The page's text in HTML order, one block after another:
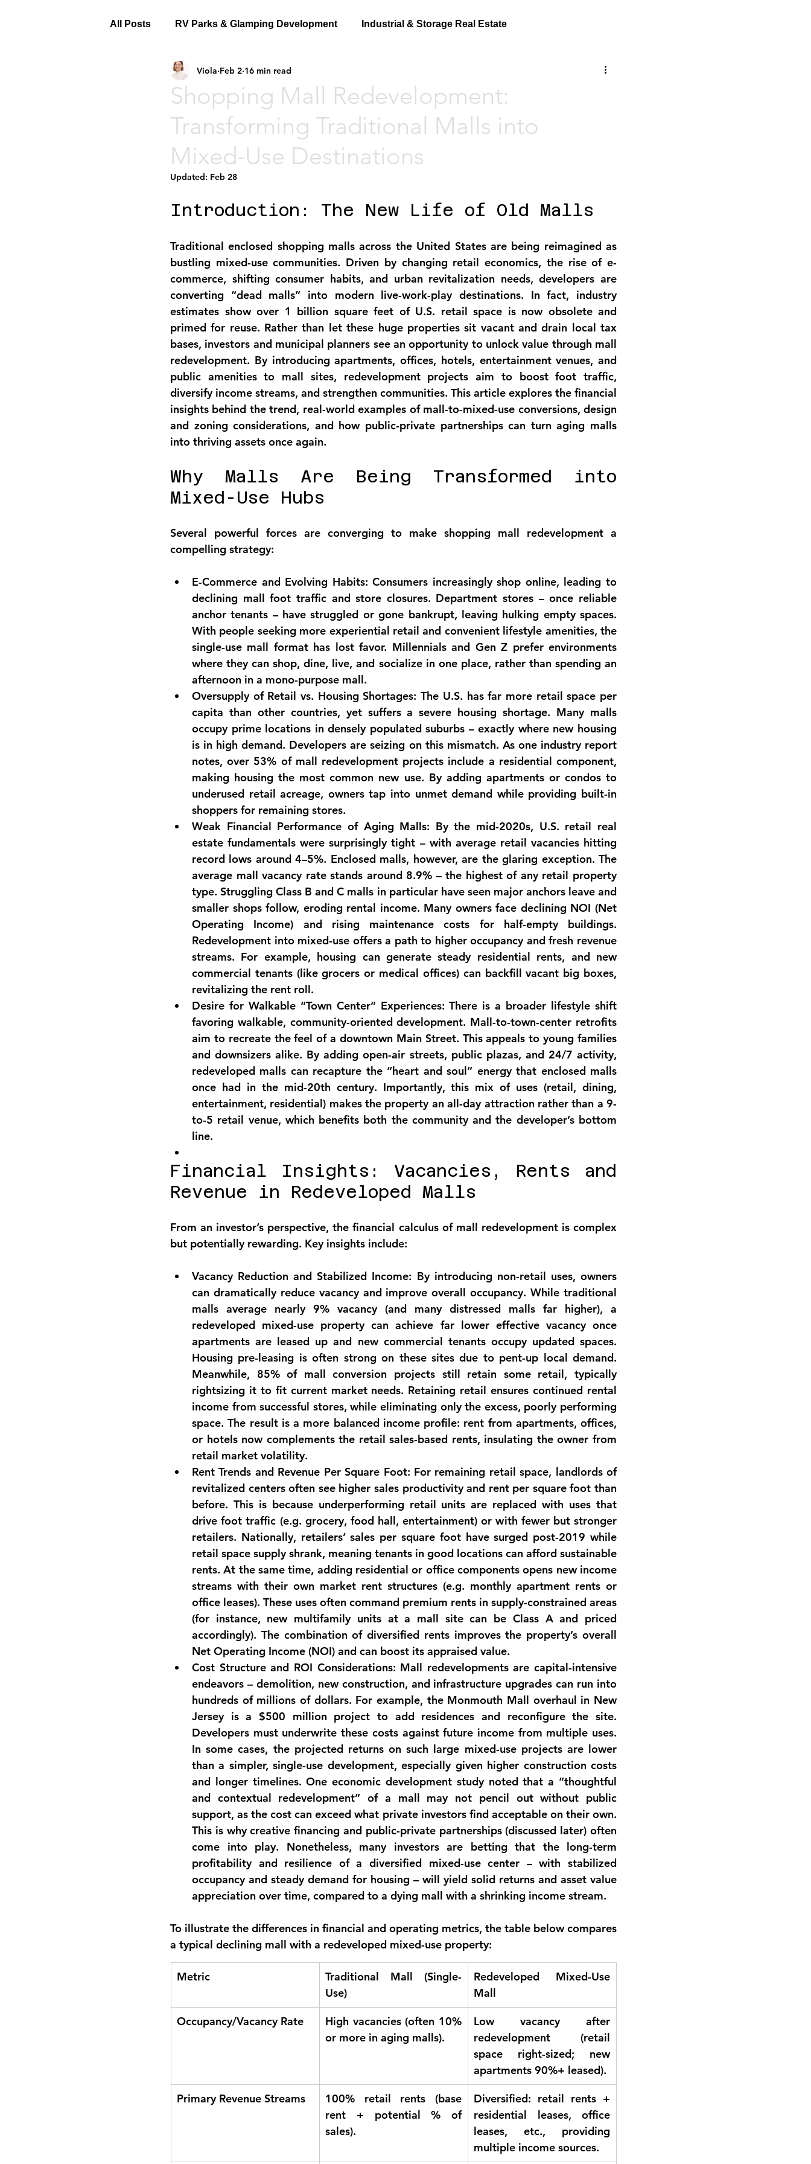
All Posts RV Parks & Glamping Development Industrial & Storage Real Estate
Shopping Mall Redevelopment:
Transforming Traditional Malls into
Mixed-Use Destinations
Viola Feb 2 16 min read
Updated: Feb 28
Introduction: The New Life of Old Malls
Traditional enclosed shopping malls across the United States are being reimagined as
bustling mixed-use communities. Driven by changing retail economics, the rise of e-
commerce, shifting consumer habits, and urban revitalization needs, developers are
converting “dead malls” into modern live-work-play destinations. In fact, industry
estimates show over 1 billion square feet of U.S. retail space is now obsolete and
primed for reuse. Rather than let these huge properties sit vacant and drain local tax
bases, investors and municipal planners see an opportunity to unlock value through mall
redevelopment. By introducing apartments, offices, hotels, entertainment venues, and
public amenities to mall sites, redevelopment projects aim to boost foot traffic,
diversify income streams, and strengthen communities. This article explores the financial
insights behind the trend, real-world examples of mall-to-mixed-use conversions, design
and zoning considerations, and how public-private partnerships can turn aging malls
into thriving assets once again.
Why Malls Are Being Transformed into
Mixed-Use Hubs
Several powerful forces are converging to make shopping mall redevelopment a
compelling strategy:
E-Commerce and Evolving Habits: Consumers increasingly shop online, leading to
declining mall foot traffic and store closures. Department stores – once reliable
anchor tenants – have struggled or gone bankrupt, leaving hulking empty spaces.
With people seeking more experiential retail and convenient lifestyle amenities, the
single-use mall format has lost favor. Millennials and Gen Z prefer environments
where they can shop, dine, live, and socialize in one place, rather than spending an
afternoon in a mono-purpose mall.
Oversupply of Retail vs. Housing Shortages: The U.S. has far more retail space per
capita than other countries, yet suffers a severe housing shortage. Many malls
occupy prime locations in densely populated suburbs – exactly where new housing
is in high demand. Developers are seizing on this mismatch. As one industry report
notes, over 53% of mall redevelopment projects include a residential component,
making housing the most common new use. By adding apartments or condos to
underused retail acreage, owners tap into unmet demand while providing built-in
shoppers for remaining stores.
Weak Financial Performance of Aging Malls: By the mid-2020s, U.S. retail real
estate fundamentals were surprisingly tight – with average retail vacancies hitting
record lows around 4–5%. Enclosed malls, however, are the glaring exception. The
average mall vacancy rate stands around 8.9% – the highest of any retail property
type. Struggling Class B and C malls in particular have seen major anchors leave and
smaller shops follow, eroding rental income. Many owners face declining NOI (Net
Operating Income) and rising maintenance costs for half-empty buildings.
Redevelopment into mixed-use offers a path to higher occupancy and fresh revenue
streams. For example, housing can generate steady residential rents, and new
commercial tenants (like grocers or medical offices) can backfill vacant big boxes,
revitalizing the rent roll.
Desire for Walkable “Town Center” Experiences: There is a broader lifestyle shift
favoring walkable, community-oriented development. Mall-to-town-center retrofits
aim to recreate the feel of a downtown Main Street. This appeals to young families
and downsizers alike. By adding open-air streets, public plazas, and 24/7 activity,
redeveloped malls can recapture the “heart and soul” energy that enclosed malls
once had in the mid-20th century. Importantly, this mix of uses (retail, dining,
entertainment, residential) makes the property an all-day attraction rather than a 9-
to-5 retail venue, which benefits both the community and the developer’s bottom
line.
Financial Insights: Vacancies, Rents and
Revenue in Redeveloped Malls
From an investor’s perspective, the financial calculus of mall redevelopment is complex
but potentially rewarding. Key insights include:
Vacancy Reduction and Stabilized Income: By introducing non-retail uses, owners
can dramatically reduce vacancy and improve overall occupancy. While traditional
malls average nearly 9% vacancy (and many distressed malls far higher), a
redeveloped mixed-use property can achieve far lower effective vacancy once
apartments are leased up and new commercial tenants occupy updated spaces.
Housing pre-leasing is often strong on these sites due to pent-up local demand.
Meanwhile, 85% of mall conversion projects still retain some retail, typically
rightsizing it to fit current market needs. Retaining retail ensures continued rental
income from successful stores, while eliminating only the excess, poorly performing
space. The result is a more balanced income profile: rent from apartments, offices,
or hotels now complements the retail sales-based rents, insulating the owner from
retail market volatility.
Rent Trends and Revenue Per Square Foot: For remaining retail space, landlords of
revitalized centers often see higher sales productivity and rent per square foot than
before. This is because underperforming retail units are replaced with uses that
drive foot traffic (e.g. grocery, food hall, entertainment) or with fewer but stronger
retailers. Nationally, retailers’ sales per square foot have surged post-2019 while
retail space supply shrank, meaning tenants in good locations can afford sustainable
rents. At the same time, adding residential or office components opens new income
streams with their own market rent structures (e.g. monthly apartment rents or
office leases). These uses often command premium rents in supply-constrained areas
(for instance, new multifamily units at a mall site can be Class A and priced
Net Operating Income (NOI) and can boost its appraised value.
Cost Structure and ROI Considerations: Mall redevelopments are capital-intensive
endeavors – demolition, new construction, and infrastructure upgrades can run into
hundreds of millions of dollars. For example, the Monmouth Mall overhaul in New
Jersey is a $500 million project to add residences and reconfigure the site.
Developers must underwrite these costs against future income from multiple uses.
In some cases, the projected returns on such large mixed-use projects are lower
than a simpler, single-use development, especially given higher construction costs
and longer timelines. One economic development study noted that a “thoughtful
and contextual redevelopment” of a mall may not pencil out without public
support, as the cost can exceed what private investors find acceptable on their own.
This is why creative financing and public-private partnerships (discussed later) often
profitability and resilience of a diversified mixed-use center – with stabilized
occupancy and steady demand for housing – will yield solid returns and asset value
appreciation over time, compared to a dying mall with a shrinking income stream.
To illustrate the differences in financial and operating metrics, the table below compares
a typical declining mall with a redeveloped mixed-use property:
Metric
Traditional Mall (Single-
Use)
Redeveloped Mixed-Use
Mall
Occupancy/Vacancy Rate
High vacancies (often 10%
or more in aging malls).
Low vacancy after
redevelopment (retail
space right-sized; new
apartments 90%+ leased).
Primary Revenue Streams
100% retail rents (base
rent + potential % of
sales).
Diversified: retail rents +
residential leases, office
leases, etc., providing
multiple income sources.